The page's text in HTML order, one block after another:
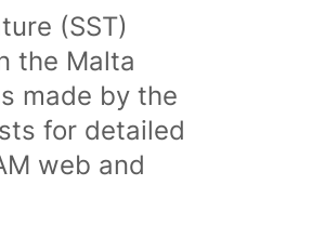
(SST)
the Malta
made by the
for detailed
web and